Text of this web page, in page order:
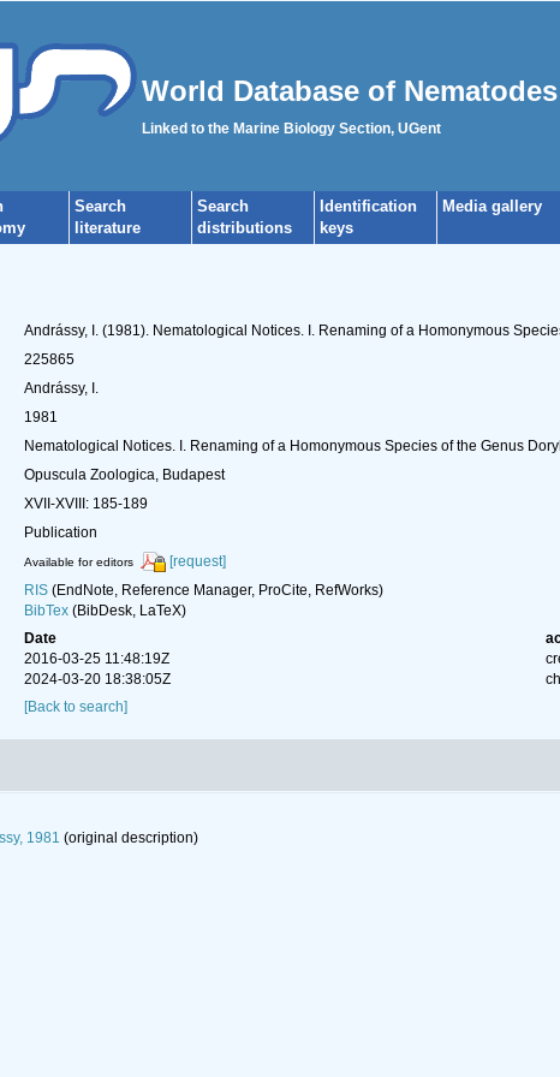
World Database of Nematodes
Linked to the Marine Biology Section, UGent
Search
literature
Search
distributions
Identification
keys
Media gallery
Andrássy, I. (1981). Nematological Notices. I. Renaming of a Homonymous
225865
Andrássy, I.
1981
Nematological Notices. I. Renaming of a Homonymous Species of the Genus
Opuscula Zoologica, Budapest
XVII-XVIII: 185-189
Publication
Available for editors
[request]
RIS(EndNote, Reference Manager, ProCite, RefWorks)
BibTex(BibDesk, LaTeX)
Date
2016-03-25 11:48:19Z
2024-03-20 18:38:05Z
[Back to search]
1981 (original description)